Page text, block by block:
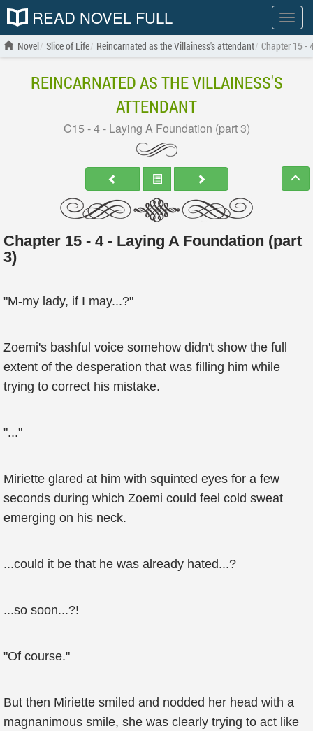
Show
menu
READ NOVEL FULL
Novel Slice of Life Reincarnated as the Villainess's attendant Chapter 15 -
REINCARNATED AS THE VILLAINESS'S
ATTENDANT
C15 - 4 - Laying A Foundation (part 3)
Chapter 15 - 4 - Laying A Foundation (part
3)
"M-my lady, if I may...?"
Zoemi's bashful voice somehow didn't show the full
extent of the desperation that was filling him while
trying to correct his mistake.
"..."
Miriette glared at him with squinted eyes for a few
seconds during which Zoemi could feel cold sweat
emerging on his neck.
...could it be that he was already hated...?
...so soon...?!
"Of course."
But then Miriette smiled and nodded her head with a
magnanimous smile, she was clearly trying to act like